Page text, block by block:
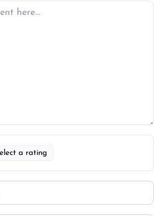
a rating